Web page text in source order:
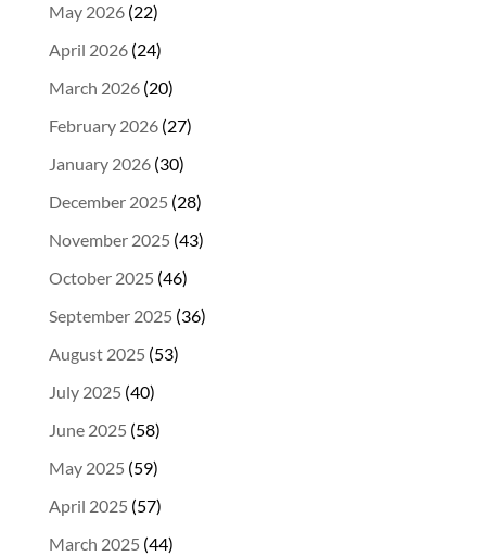
May 2026(22)
April 2026(24)
March 2026(20)
February 2026(27)
January 2026(30)
December 2025 (28)
November 2025 (43)
October 2025 (46)
September 2025 (36)
August 2025 (53)
July 2025 (40)
June 2025 (58)
May 2025 (59)
April 2025 (57)
March 2025 (44)